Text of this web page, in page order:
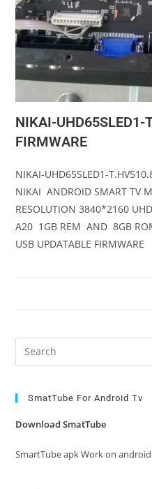
NIKAI-
FIRMWARE
NIKAI-UHD65SLED1-
NIKAI ANDROID SMART TV
RESOLUTION 3840*2160
A20 1GB REM AND 8GB
USB UPDATABLE FIRMWARE
SmatTube For Android Tv
Download SmatTube
SmartTube apk Work on